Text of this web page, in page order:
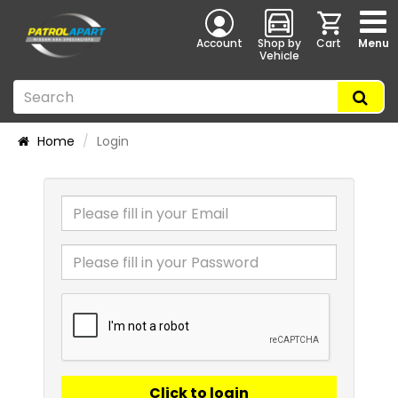
Account
Shop by
Vehicle
Cart Menu
Home Login